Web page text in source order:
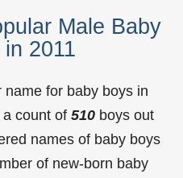
Male Baby
2011
for baby boys in
a count of 510 boys out
names of baby boys
of new-born baby